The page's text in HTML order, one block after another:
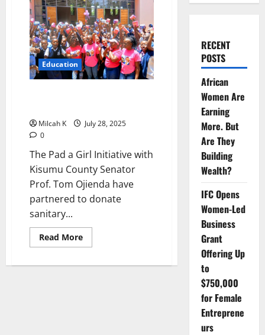
Education
Milcah K
July 28, 2025
0
The Pad a Girl Initiative with
Kisumu County Senator
Prof. Tom Ojienda have
partnered to donate
sanitary...
Read MoreRead
more
RECENT
POSTS
African
Women Are
Earning
More. But
Are They
Building
Wealth?
IFC Opens
Women-Led
Business
Grant
Offering Up
to
$750,000
for Female
Entreprene
urs